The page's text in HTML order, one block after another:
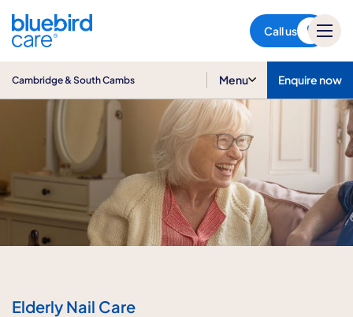
Call us
Cambridge & South Cambs Menu Enquire now
Elderly Nail Care